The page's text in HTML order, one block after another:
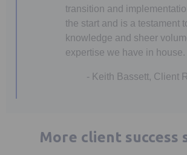
transition and
the start and is a testament
knowledge and sheer
expertise we have in house.
- Keith Bassett, Client
More client success